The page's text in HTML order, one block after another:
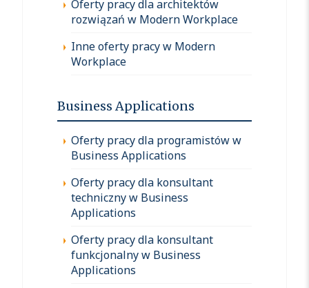
Oferty pracy dla architektów
rozwiązań w Modern Workplace
Inne oferty pracy w Modern
Workplace
Business Applications
Oferty pracy dla programistów w
Business Applications
Oferty pracy dla konsultant
techniczny w Business
Applications
Oferty pracy dla konsultant
funkcjonalny w Business
Applications